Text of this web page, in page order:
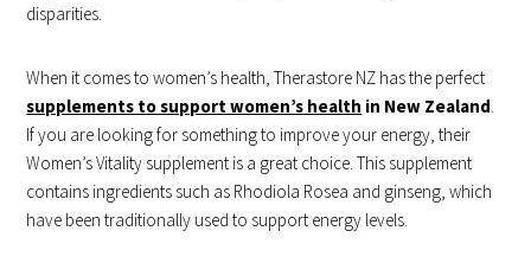
disparities.
When it comes to women’s health, Therastore NZ has the perfect
supplements to support women’s health in New Zealand.
If you are looking for something to improve your energy, their
Women’s Vitality supplement is a great choice. This supplement
contains ingredients such as Rhodiola Rosea and ginseng, which
have been traditionally used to support energy levels.